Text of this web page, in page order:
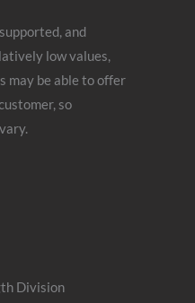
and
low values,
may be able to offer
so
Division